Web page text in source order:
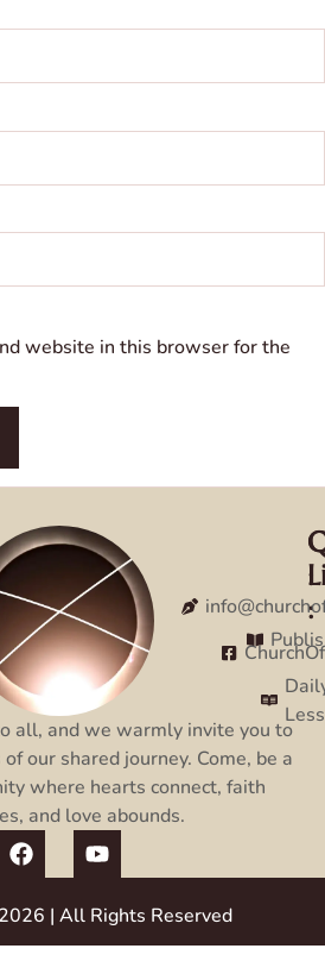
website in this browser for the
all, and we warmly invite you to
our shared journey. Come, be a
where hearts connect, faith
and love abounds.
:
:
| All Rights Reserved